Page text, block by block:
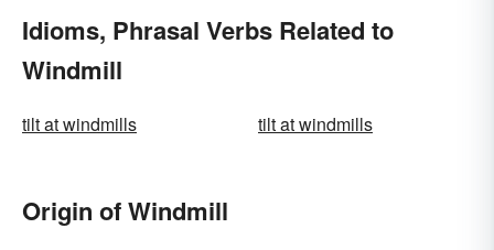
Idioms, Phrasal Verbs Related to
Windmill
tilt at windmills tilt at windmills
Origin of Windmill